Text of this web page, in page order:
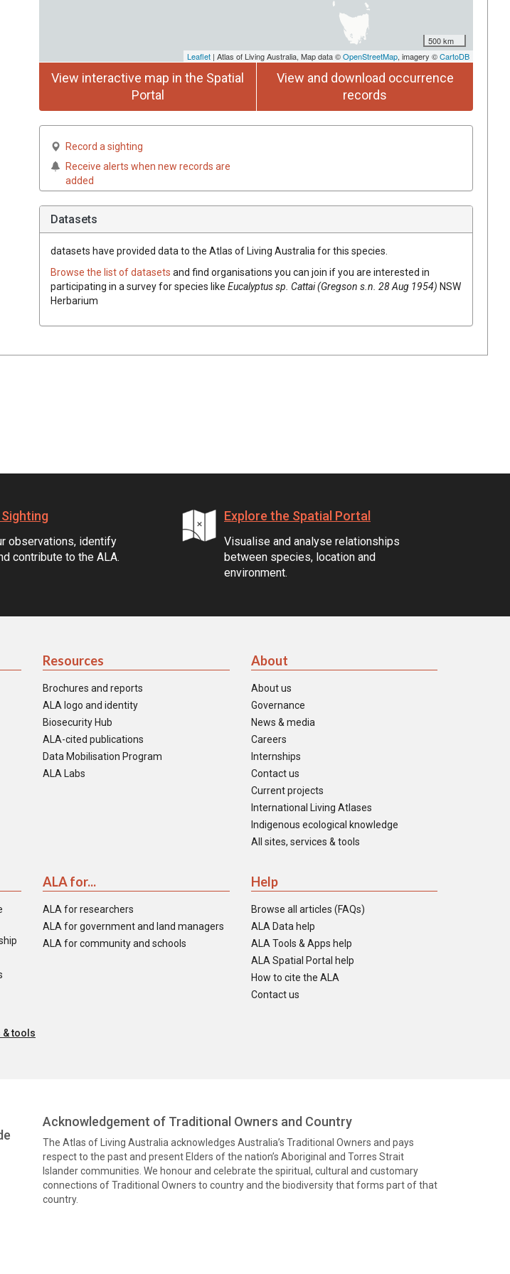
500 km
Leaflet | Atlas of Living Australia, Map data ©OpenStreetMap, imagery ©CartoDB
View interactive map in the Spatial
Portal
View and download occurrence
records
Record a sighting
Receive alerts when new records are
added
Datasets
datasets have provided data to the Atlas of Living Australia for this species.
Browse the list of datasets and find organisations you can join if you are interested in
participating in a survey for species like Eucalyptussp. Cattai (Gregson s.n. 28 Aug 1954) NSW
Herbarium
observations, identify
contribute to the ALA.
Explore the Spatial Portal
Visualise and analyse relationships
between species, location and
environment.
Resources
Brochures and reports
ALA logo and identity
Biosecurity Hub
ALA-cited publications
Data Mobilisation Program
ALA Labs
About
About us
Governance
News & media
Careers
Internships
Contact us
Current projects
International Living Atlases
Indigenous ecological knowledge
All sites, services & tools
ALA for...
ALA for researchers
ALA for government and land managers
ALA for community and schools
Help
Browse all articles (FAQs)
ALA Data help
ALA Tools & Apps help
ALA Spatial Portal help
How to cite the ALA
Contact us
& tools
Acknowledgement of Traditional Owners and Country
The Atlas of Living Australia acknowledges Australia’s Traditional Owners and pays
respect to the past and present Elders of the nation’s Aboriginal and Torres Strait
Islander communities. We honour and celebrate the spiritual, cultural and customary
connections of Traditional Owners to country and the biodiversity that forms part of that
country.